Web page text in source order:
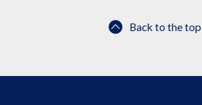
Back to the top